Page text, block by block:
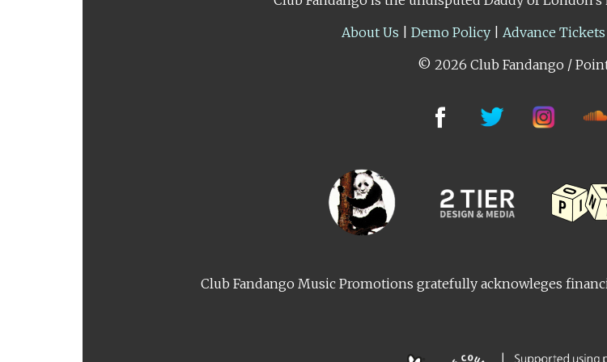
About Us
Demo Policy Advance Tickets
© 2026 Club Fandango /
Club Fandango Music Promotions gratefully acknowleges